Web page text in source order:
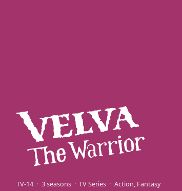
TV-14 3 seasons TV Series Action Fantasy